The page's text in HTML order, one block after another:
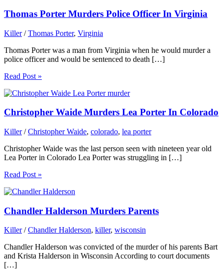
Thomas Porter Murders Police Officer In Virginia
Killer/Thomas Porter, Virginia
Thomas Porter was a man from Virginia when he would murder a
police officer and would be sentenced to death […]
Read Post »
Christopher Waide Murders Lea Porter In Colorado
Killer/Christopher Waide, colorado, lea porter
Christopher Waide was the last person seen with nineteen year old
Lea Porter in Colorado Lea Porter was struggling in […]
Read Post »
Chandler Halderson Murders Parents
Killer/Chandler Halderson, killer, wisconsin
Chandler Halderson was convicted of the murder of his parents Bart
and Krista Halderson in Wisconsin According to court documents
[…]